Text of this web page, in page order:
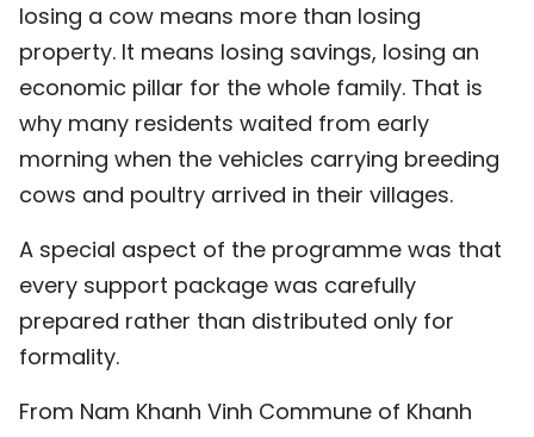
losing a cow means more than losing
property. It means losing savings, losing an
economic pillar for the whole family. That is
why many residents waited from early
morning when the vehicles carrying breeding
cows and poultry arrived in their villages.
A special aspect of the programme was that
every support package was carefully
prepared rather than distributed only for
formality.
From Nam Khanh Vinh Commune of Khanh